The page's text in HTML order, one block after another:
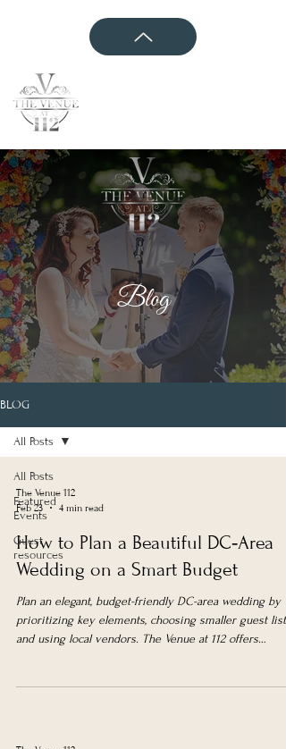
Blog
BLOG
All Posts
Featured
Events
Guest
resources
All Posts
The Venue 112
Feb 23
4 min read
How to Plan a Beautiful DC‑Area
Wedding on a Smart Budget
Plan an elegant, budget-friendly DC-area wedding by
prioritizing key elements, choosing smaller guest lists,
and using local vendors. The Venue at 112 offers